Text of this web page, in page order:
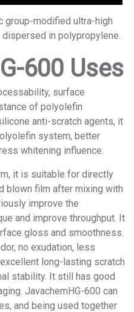
group-modified ultra-high
in polypropylene.
600 Uses
surface
of polyolefin
anti-scratch agents, it
system, better
whitening influence.
it is suitable for directly
blown film after mixing with
improve the
and improve throughput. It
gloss and smoothness.
no exudation, less
long-lasting scratch
stability. It still has good
JavachemHG-600 can
and being used together